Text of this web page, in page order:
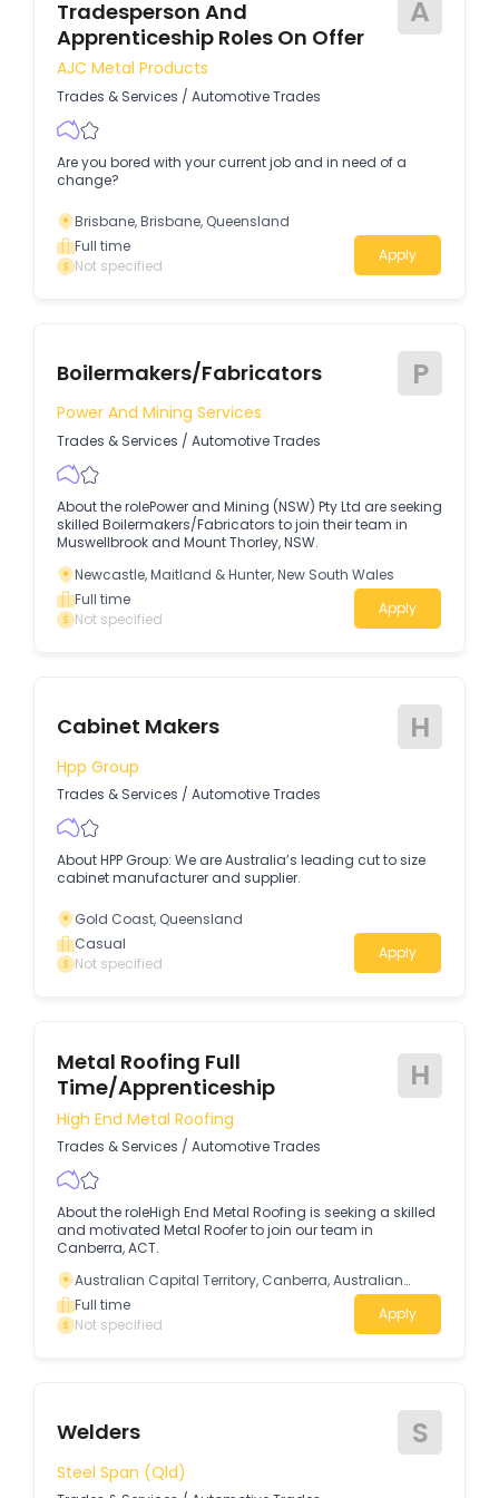
Tradesperson And
Apprenticeship Roles On Offer
A
AJC Metal Products
Trades & Services / Automotive Trades
Are you bored with your current job and in need of a
change?
Brisbane, Brisbane, Queensland
Full time
Not specified
Apply
Boilermakers/Fabricators P
Power And Mining Services
Trades & Services / Automotive Trades
About the rolePower and Mining (NSW) Pty Ltd are seeking
skilled Boilermakers/Fabricators to join their team in
Muswellbrook and Mount Thorley, NSW.
Newcastle, Maitland & Hunter, New South Wales
Full time
Not specified
Apply
Cabinet Makers H
Hpp Group
Trades & Services / Automotive Trades
About HPP Group: We are Australia’s leading cut to size
cabinet manufacturer and supplier.
Gold Coast, Queensland
Casual
Not specified
Apply
Metal Roofing Full
Time/Apprenticeship
H
High End Metal Roofing
Trades & Services / Automotive Trades
About the roleHigh End Metal Roofing is seeking a skilled
and motivated Metal Roofer to join our team in
Canberra, ACT.
Australian Capital Territory, Canberra, Australian
Capital Territory
Full time
Not specified
Apply
Welders S
Steel Span (Qld)